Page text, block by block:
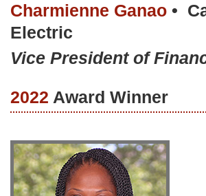
Charmienne Ganao •
Electric
Vice President of
2022 Award Winner